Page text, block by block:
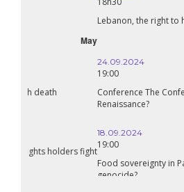
Lebanon, the right to health in wartime
Conference The Confederation of
Food sovereignty in Palestine: what